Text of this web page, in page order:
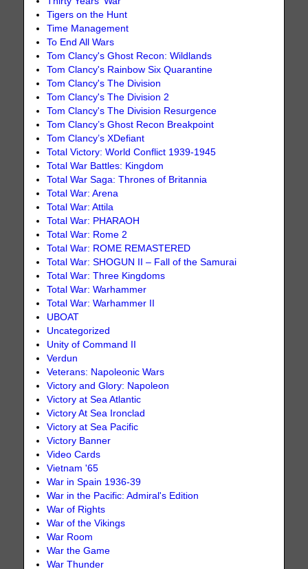
Tigers on the Hunt
Time Management
To End All Wars
Tom Clancy's Ghost Recon: Wildlands
Tom Clancy's Rainbow Six Quarantine
Tom Clancy's The Division
Tom Clancy's The Division 2
Tom Clancy's The Division Resurgence
Tom Clancy’s Ghost Recon Breakpoint
Tom Clancy’s XDefiant
Total Victory: World Conflict 1939-1945
Total War Battles: Kingdom
Total War Saga: Thrones of Britannia
Total War: Arena
Total War: Attila
Total War: PHARAOH
Total War: Rome 2
Total War: ROME REMASTERED
Total War: SHOGUN II – Fall of the Samurai
Total War: Three Kingdoms
Total War: Warhammer
Total War: Warhammer II
UBOAT
Uncategorized
Unity of Command II
Verdun
Veterans: Napoleonic Wars
Victory and Glory: Napoleon
Victory at Sea Atlantic
Victory At Sea Ironclad
Victory at Sea Pacific
Victory Banner
Video Cards
Vietnam '65
War in Spain 1936-39
War in the Pacific: Admiral's Edition
War of Rights
War of the Vikings
War Room
War the Game
War Thunder